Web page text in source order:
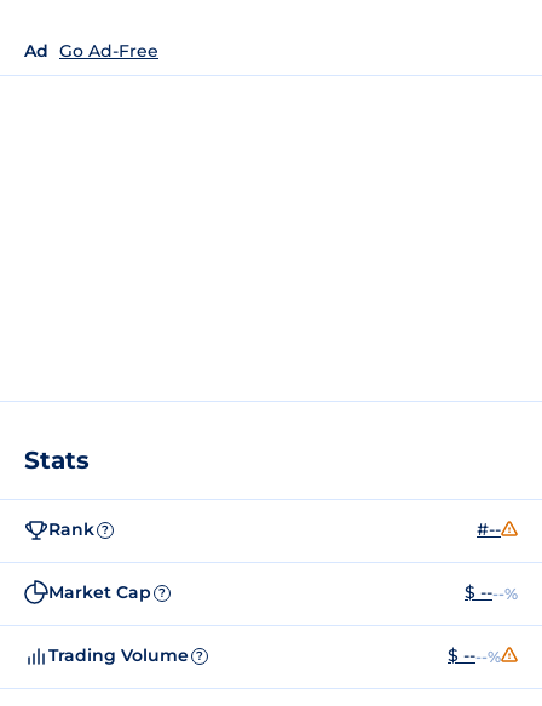
Ad Go Ad-Free
Stats
Rank ? #--
Market Cap ? $ ----%
Trading Volume ? $ ----%